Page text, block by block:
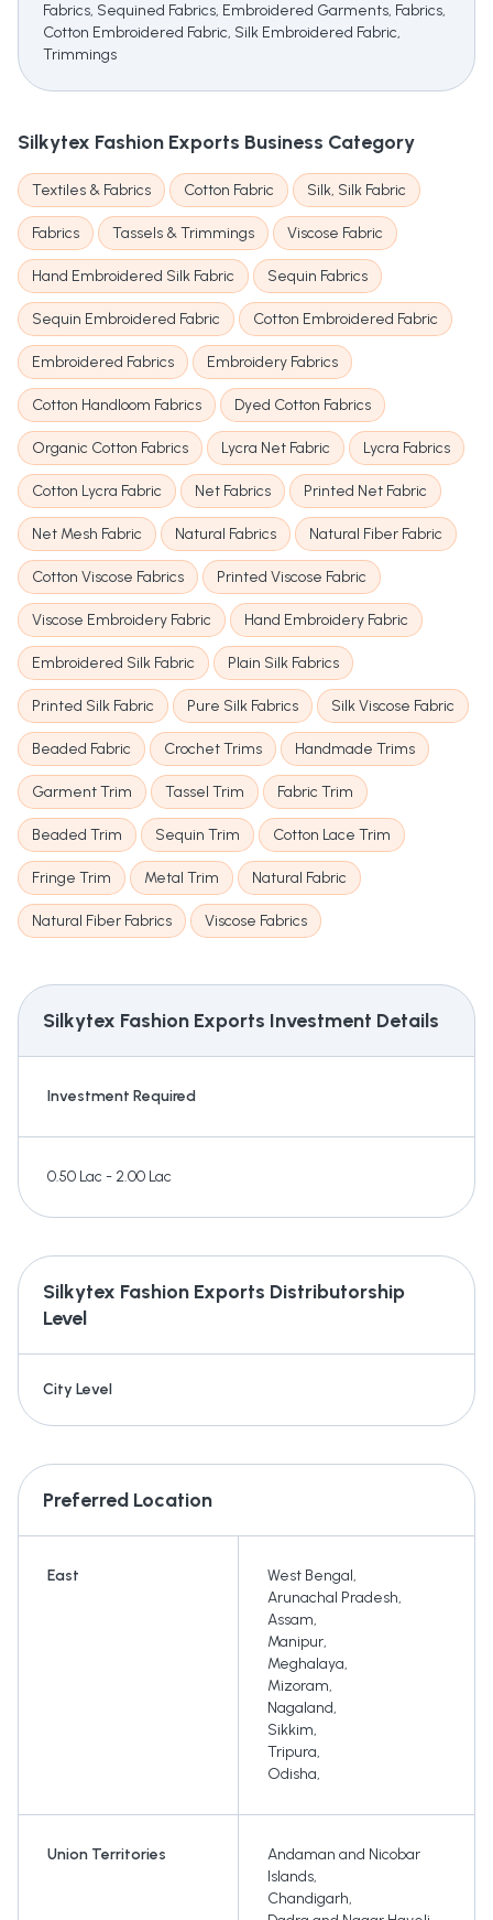
Fabrics, Sequined Fabrics, Embroidered Garments, Fabrics,
Cotton Embroidered Fabric, Silk Embroidered Fabric,
Trimmings
Silkytex Fashion Exports Business Category
Textiles & Fabrics Cotton Fabric Silk, Silk Fabric
Fabrics Tassels & Trimmings Viscose Fabric
Hand Embroidered Silk Fabric Sequin Fabrics
Sequin Embroidered Fabric Cotton Embroidered Fabric
Embroidered Fabrics Embroidery Fabrics
Cotton Handloom Fabrics Dyed Cotton Fabrics
Organic Cotton Fabrics Lycra Net Fabric Lycra Fabrics
Cotton Lycra Fabric Net Fabrics Printed Net Fabric
Net Mesh Fabric Natural Fabrics Natural Fiber Fabric
Cotton Viscose Fabrics Printed Viscose Fabric
Viscose Embroidery Fabric Hand Embroidery Fabric
Embroidered Silk Fabric Plain Silk Fabrics
Printed Silk Fabric Pure Silk Fabrics Silk Viscose Fabric
Beaded Fabric Crochet Trims Handmade Trims
Garment Trim Tassel Trim Fabric Trim
Beaded Trim Sequin Trim Cotton Lace Trim
Fringe Trim Metal Trim Natural Fabric
Natural Fiber Fabrics Viscose Fabrics
Silkytex Fashion Exports Investment Details
Investment Required
0.50 Lac - 2.00 Lac
Silkytex Fashion Exports Distributorship
Level
City Level
Preferred Location
East West Bengal,
Arunachal Pradesh,
Assam,
Manipur,
Meghalaya,
Mizoram,
Nagaland,
Sikkim,
Tripura,
Odisha,
Union Territories
Andaman and Nicobar
Islands,
Chandigarh,